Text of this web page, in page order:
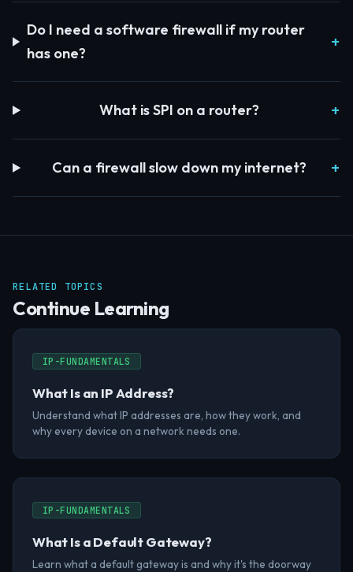
Do I need a software firewall if my router
has one?
What is SPI on a router?
Can a firewall slow down my internet?
RELATED TOPICS
Continue Learning
IP-FUNDAMENTALS
What Is an IP Address?
Understand what IP addresses are, how they work, and
why every device on a network needs one.
IP-FUNDAMENTALS
What Is a Default Gateway?
Learn what a default gateway is and why it's the doorway